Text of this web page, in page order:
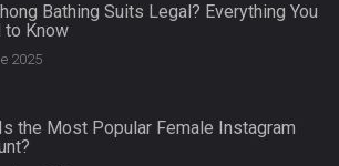
Bathing Suits Legal? Everything You
to Know
2025
the Most Popular Female Instagram